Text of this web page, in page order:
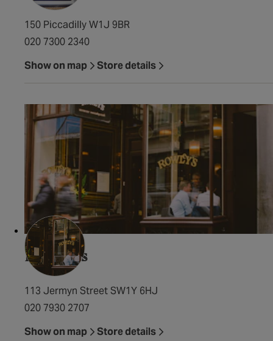
150 Piccadilly W1J 9BR
020 7300 2340
Show on map
Store details
Rowley's
113 Jermyn Street SW1Y 6HJ
020 7930 2707
Show on map
Store details